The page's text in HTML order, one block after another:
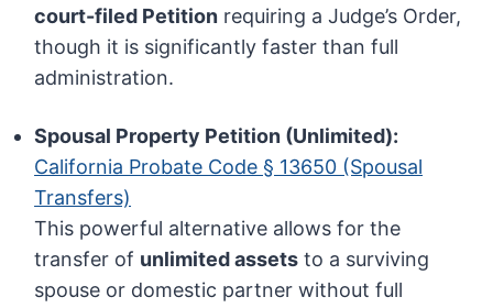
court-filed Petition requiring a Judge’s Order,
though it is significantly faster than full
administration.
Spousal Property Petition (Unlimited):
California Probate Code § 13650 (Spousal
Transfers)
This powerful alternative allows for the
transfer of unlimited assets to a surviving
spouse or domestic partner without full